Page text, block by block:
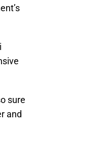
sure
and